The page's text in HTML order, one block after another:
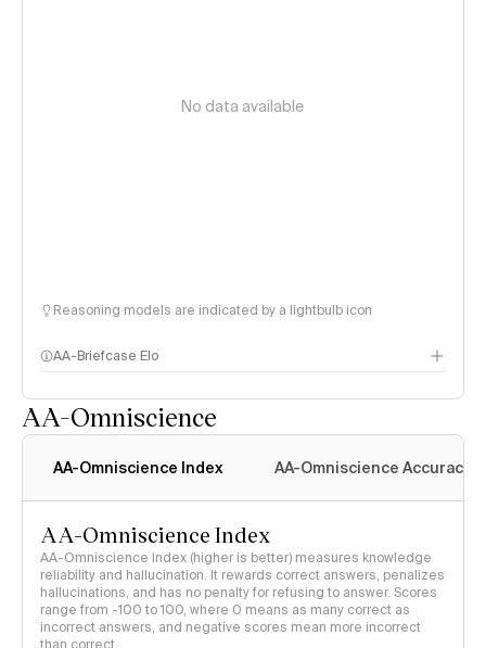
No data available
Reasoning models are indicated by a lightbulb icon
AA-Briefcase Elo
AA-Omniscience
AA-Omniscience Index AA-Omniscience Accuracy
AA-Omniscience Index
AA-Omniscience Index (higher is better) measures knowledge
reliability and hallucination. It rewards correct answers, penalizes
hallucinations, and has no penalty for refusing to answer. Scores
range from -100 to 100, where 0 means as many correct as
incorrect answers, and negative scores mean more incorrect